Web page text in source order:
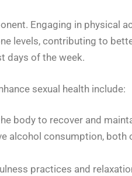
Engaging in physical
levels, contributing to
days of the week.
sexual health include:
body to recover and
alcohol consumption, both
practices and